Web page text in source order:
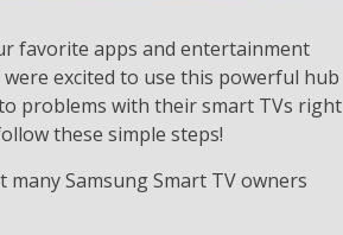
favorite apps and entertainment
excited to use this powerful hub
problems with their smart TVs right
these simple steps!
Samsung Smart TV owners